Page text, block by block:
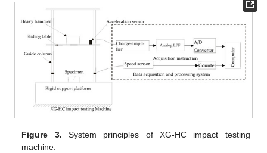
Figure 3. System principles of XG-HC impact testing
machine.